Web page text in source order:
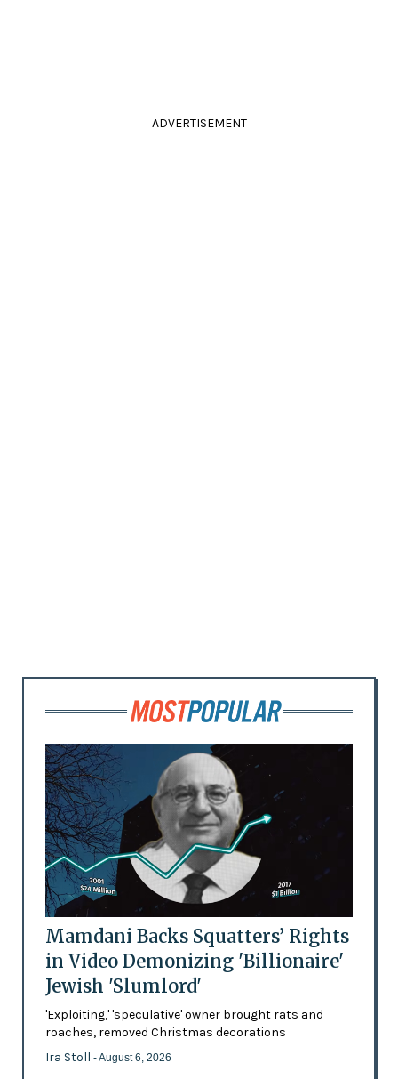
ADVERTISEMENT
Mamdani Backs Squatters’ Rights
in Video Demonizing 'Billionaire'
Jewish 'Slumlord'
'Exploiting,' 'speculative' owner brought rats and
roaches, removed Christmas decorations
Ira Stoll - August 6, 2026